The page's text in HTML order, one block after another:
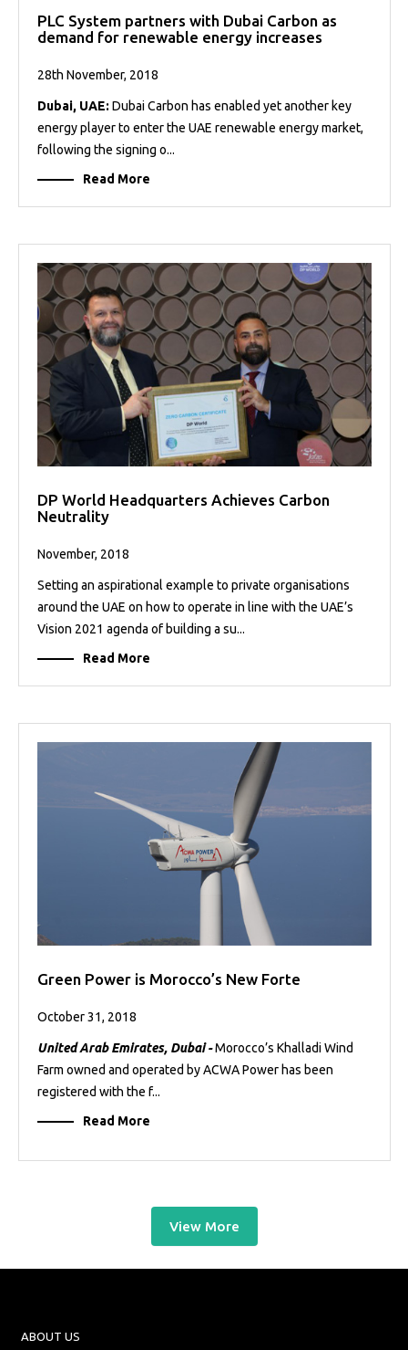
PLC System partners with Dubai Carbon as
demand for renewable energy increases
28th November, 2018
Dubai, UAE: Dubai Carbon has enabled yet another key
energy player to enter the UAE renewable energy market,
following the signing o...
Read More
DP World Headquarters Achieves Carbon
Neutrality
November, 2018
Setting an aspirational example to private organisations
around the UAE on how to operate in line with the UAE’s
Vision 2021 agenda of building a su...
Read More
Green Power is Morocco’s New Forte
October 31, 2018
United Arab Emirates, Dubai -Morocco’s Khalladi Wind
Farm owned and operated by ACWA Power has been
registered with the f...
Read More
View More
ABOUT US